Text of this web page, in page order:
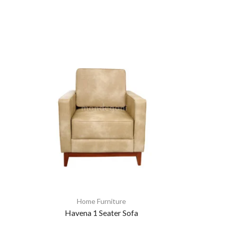
Home Furniture
Havena 1 Seater Sofa